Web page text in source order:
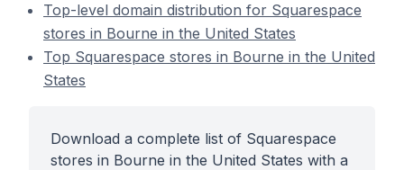
Top-level domain distribution for Squarespace
stores in Bourne in the United States
Top Squarespace stores in Bourne in the United
States
Download a complete list of Squarespace
stores in Bourne in the United States with a